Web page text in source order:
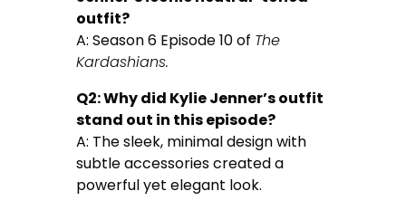
outfit?
A: Season 6 Episode 10 of The
Kardashians.
Q2: Why did Kylie Jenner’s outfit
stand out in this episode?
A: The sleek, minimal design with
subtle accessories created a
powerful yet elegant look.